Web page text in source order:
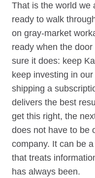
That is the world we
ready to walk
on gray-market
ready when the
sure it does: keep
keep investing in
shipping a
delivers the best
get this right, the
does not have to be
company. It can be
that treats
has always been.